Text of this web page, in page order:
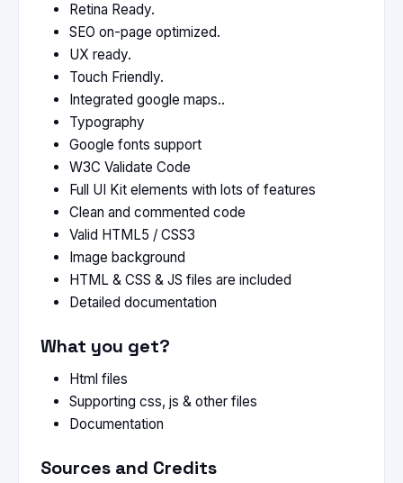
Retina Ready.
SEO on-page optimized.
UX ready.
Touch Friendly.
Integrated google maps..
Typography
Google fonts support
W3C Validate Code
Full UI Kit elements with lots of features
Clean and commented code
Valid HTML5 / CSS3
Image background
HTML & CSS & JS files are included
Detailed documentation
What you get?
Html files
Supporting css, js & other files
Documentation
Sources and Credits